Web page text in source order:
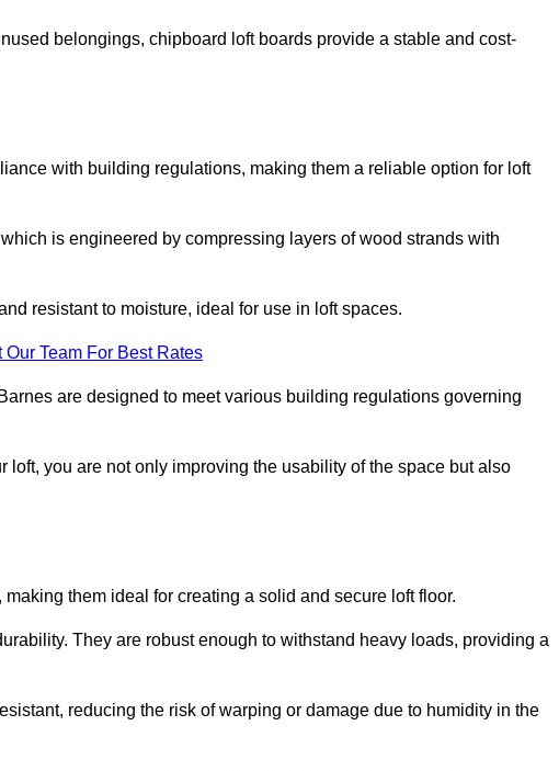
belongings, chipboard loft boards provide a stable and cost-
with building regulations, making them a reliable option for loft
is engineered by compressing layers of wood strands with
resistant to moisture, ideal for use in loft spaces.
Our Team For Best Rates
are designed to meet various building regulations governing
you are not only improving the usability of the space but also
them ideal for creating a solid and secure loft floor.
They are robust enough to withstand heavy loads, providing a
reducing the risk of warping or damage due to humidity in the